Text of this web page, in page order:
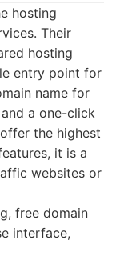
hosting
Their
hosting
entry point for
name for
a one-click
the highest
it is a
websites or
free domain
interface,